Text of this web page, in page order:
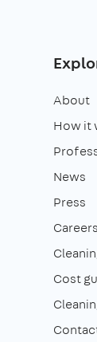
About
How it
News
Press
Careers
Cost